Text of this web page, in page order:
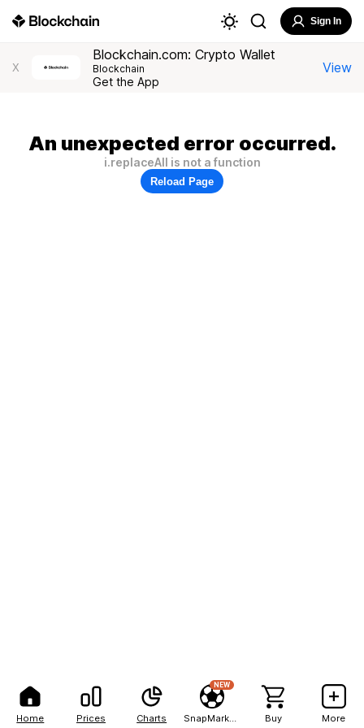
Home Prices Charts
NEW
Buy More
Sign In
X
Blockchain.com: Crypto Wallet
Blockchain
Get the App
View
An unexpected error occurred.
i.replaceAll is not a function
Reload Page